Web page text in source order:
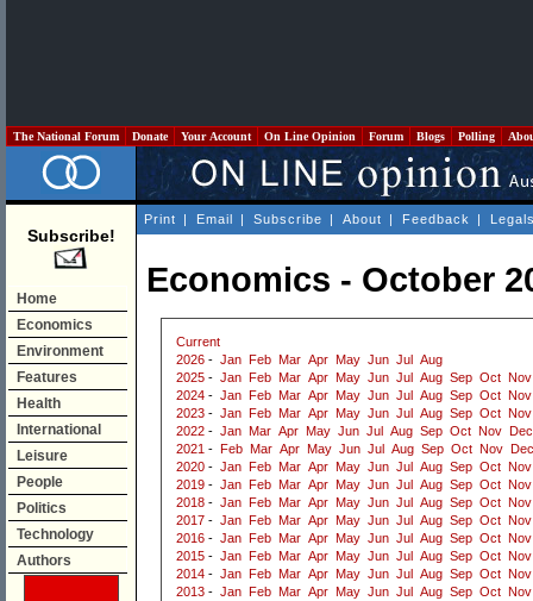
The National Forum Donate Your Account On Line Opinion Forum Blogs Polling
Subscribe!
Home
Economics
Environment
Features
Health
International
Leisure
People
Politics
Technology
Authors
Print | Email | Subscribe | About | Feedback |
Economics - October
Current
2026 - Jan Feb Mar Apr May Jun Jul
Aug
2025 - Jan Feb Mar Apr May Jun Jul Aug Sep Oct Nov
2024 - Jan Feb Mar Apr May Jun Jul Aug Sep Oct Nov
2023 - Jan Feb Mar Apr May Jun Jul Aug Sep Oct Nov
2022 - Jan Mar Apr May Jun Jul Aug Sep Oct Nov
Dec
2021 - Feb Mar Apr May Jun Jul Aug Sep Oct Nov
Dec
2020 - Jan Feb Mar Apr May Jun Jul Aug Sep Oct Nov
2019 - Jan Feb Mar Apr May Jun Jul Aug Sep Oct Nov
2018 - Jan Feb Mar Apr May Jun Jul Aug Sep Oct Nov
2017 - Jan Feb Mar Apr May Jun Jul Aug Sep Oct Nov
2016 - Jan Feb Mar Apr May Jun Jul Aug Sep Oct Nov
2015 - Jan Feb Mar Apr May Jun Jul Aug Sep Oct Nov
2014 - Jan Feb Mar Apr May Jun Jul Aug Sep Oct Nov
2013 - Jan Feb Mar Apr May Jun Jul Aug Sep Oct Nov